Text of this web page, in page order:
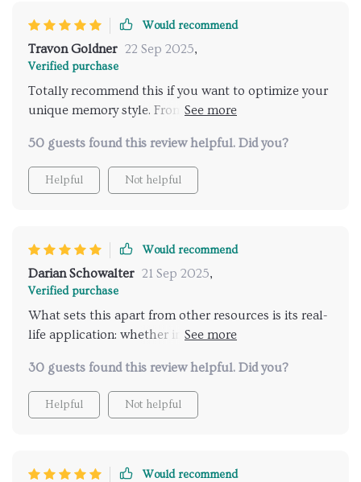
Would recommend
Travon Goldner 22 Sep 2025,
Verified purchase
Totally recommend this if you want to optimize your
unique memory style. From fun games to stress-
fitness.
50 guests found this review helpful. Did you?
Helpful Not helpful
Would recommend
Darian Schowalter 21 Sep 2025,
Verified purchase
What sets this apart from other resources is its real-
life application: whether improving exam scores or
must-have for anyone aiming to enhance their
cognitive abilities.
30 guests found this review helpful. Did you?
Helpful Not helpful
Would recommend